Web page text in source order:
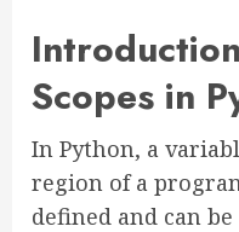
Scopes in
In Python, a
region of a
defined and can